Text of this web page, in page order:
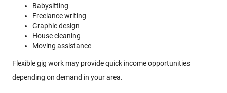
Babysitting
Freelance writing
Graphic design
House cleaning
Moving assistance
Flexible gig work may provide quick income opportunities
depending on demand in your area.